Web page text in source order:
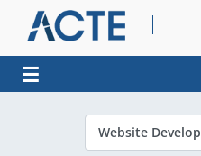
☰